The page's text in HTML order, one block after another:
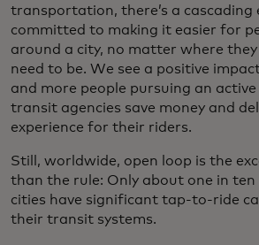
transportation, there’s a cascading
committed to making it easier for
around a city, no matter where
need to be. We see a positive
and more people pursuing an
transit agencies save money and
experience for their riders.
Still, worldwide, open loop is the
than the rule: Only about one in ten
cities have significant tap-to-ride
their transit systems.